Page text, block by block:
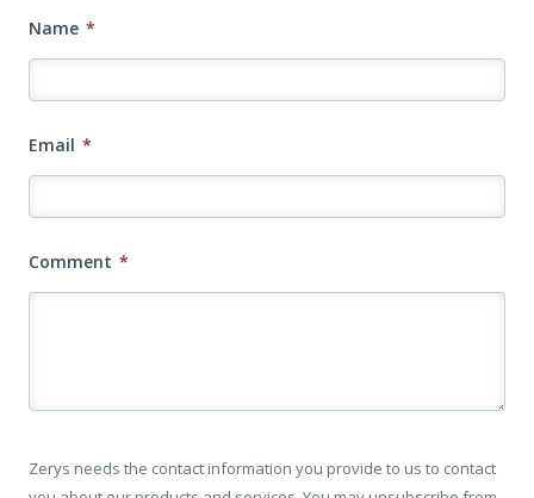
Name *
Email *
Comment *
Zerys needs the contact information you provide to us to contact